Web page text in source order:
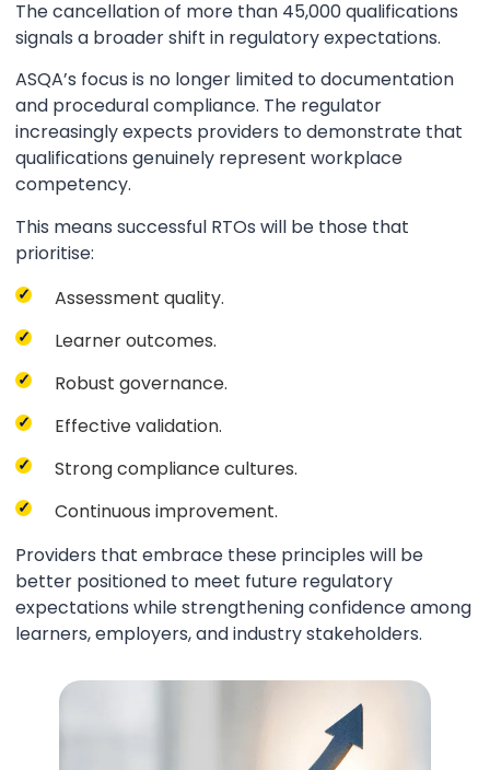
The cancellation of more than 45,000 qualifications
signals a broader shift in regulatory expectations.
ASQA’s focus is no longer limited to documentation
and procedural compliance. The regulator
increasingly expects providers to demonstrate that
qualifications genuinely represent workplace
competency.
This means successful RTOs will be those that
prioritise:
Assessment quality.
Learner outcomes.
Robust governance.
Effective validation.
Strong compliance cultures.
Continuous improvement.
Providers that embrace these principles will be
better positioned to meet future regulatory
expectations while strengthening confidence among
learners, employers, and industry stakeholders.